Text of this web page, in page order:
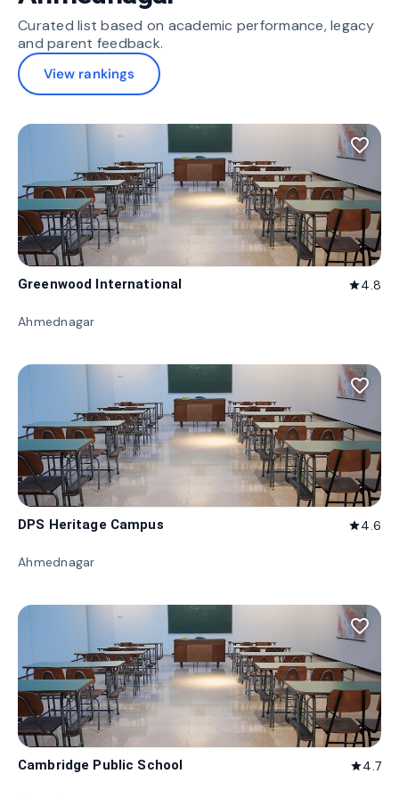
Curated list based on academic performance, legacy
and parent feedback.
View rankings
favorite_border
Greenwood International star4.8
Ahmednagar
favorite_border
DPS Heritage Campus star4.6
Ahmednagar
favorite_border
Cambridge Public School star4.7